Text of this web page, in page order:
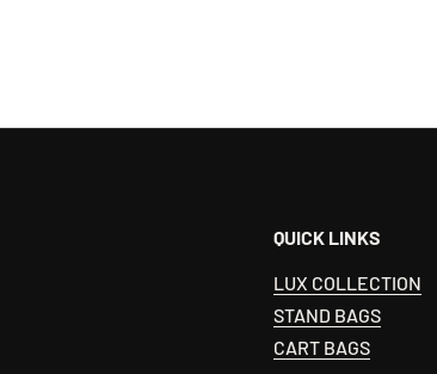
QUICK LINKS
LUX COLLECTION
STAND BAGS
CART BAGS